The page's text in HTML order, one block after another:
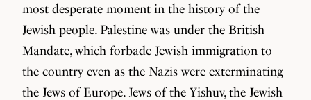
most desperate moment in the history of the
Jewish people. Palestine was under the British
Mandate, which forbade Jewish immigration to
the country even as the Nazis were exterminating
the Jews of Europe. Jews of the Yishuv, the Jewish